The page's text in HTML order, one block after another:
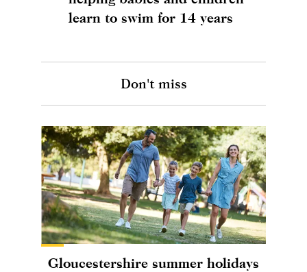
learn to swim for 14 years
Don't miss
Gloucestershire summer holidays